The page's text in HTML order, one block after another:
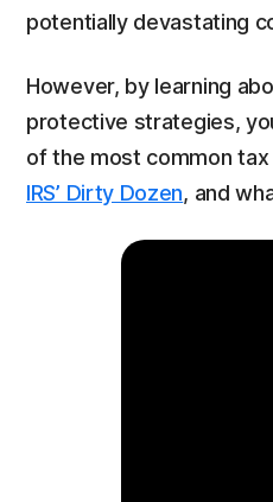
potentially devastating
However, by learning
protective strategies,
of the most common
IRS’ Dirty Dozen, and